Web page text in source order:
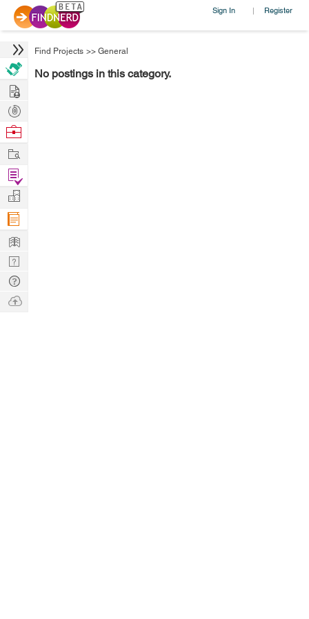
Sign In | Register
Find Projects >> General
No postings in this category.
Hire
Post
Projects
Browse
Work
Find
Projects
Manage
Company
Learn
Nerd
Digest
Tech
Q & A
Ask